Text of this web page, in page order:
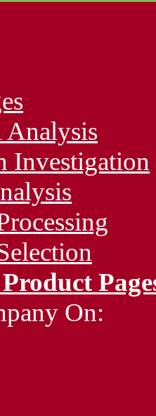
Analysis
Investigation
On: